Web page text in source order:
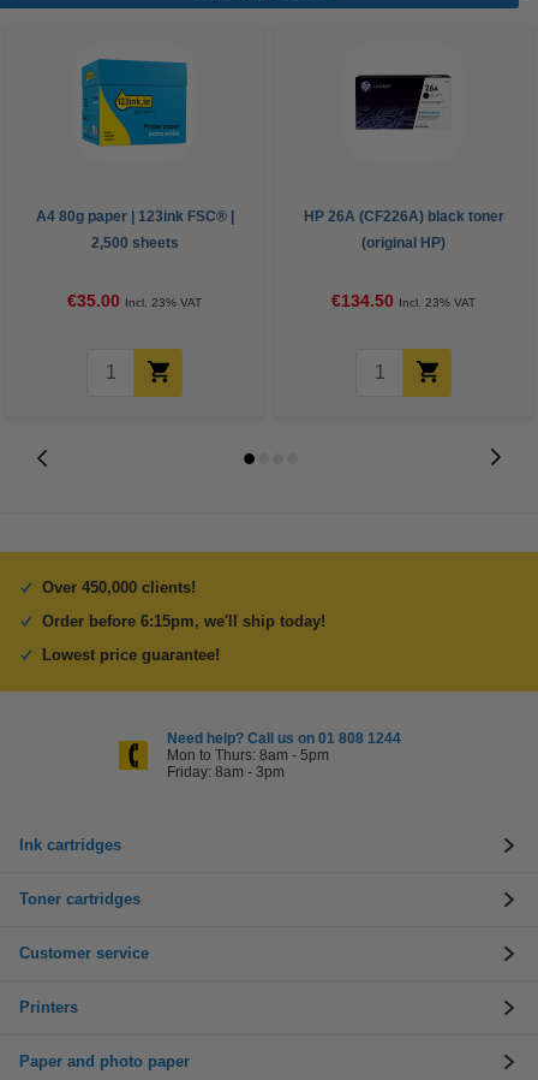
A4 80g paper | 123ink FSC® |
2,500 sheets
€35.00 Incl. 23% VAT
HP 26A (CF226A) black toner
(original HP)
€134.50 Incl. 23% VAT
Over 450,000 clients!
Order before 6:15pm, we'll ship today!
Lowest price guarantee!
Need help? Call us on 01 808 1244
Mon to Thurs: 8am - 5pm
Friday: 8am - 3pm
Ink cartridges
Toner cartridges
Customer service
Printers
Paper and photo paper